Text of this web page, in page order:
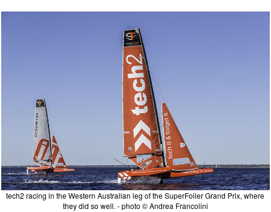
tech2 racing in the Western Australian leg of the SuperFoiler Grand Prix, where
they did so well. - photo © Andrea Francolini